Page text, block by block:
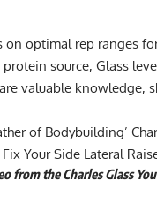
on optimal rep ranges
source, Glass
valuable knowledge,
of Bodybuilding’
Your Side Lateral
from the Charles Glass